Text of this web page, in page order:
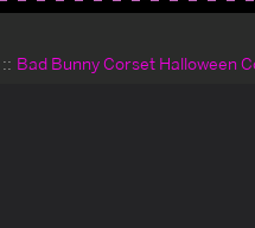
Bad Bunny Corset Halloween